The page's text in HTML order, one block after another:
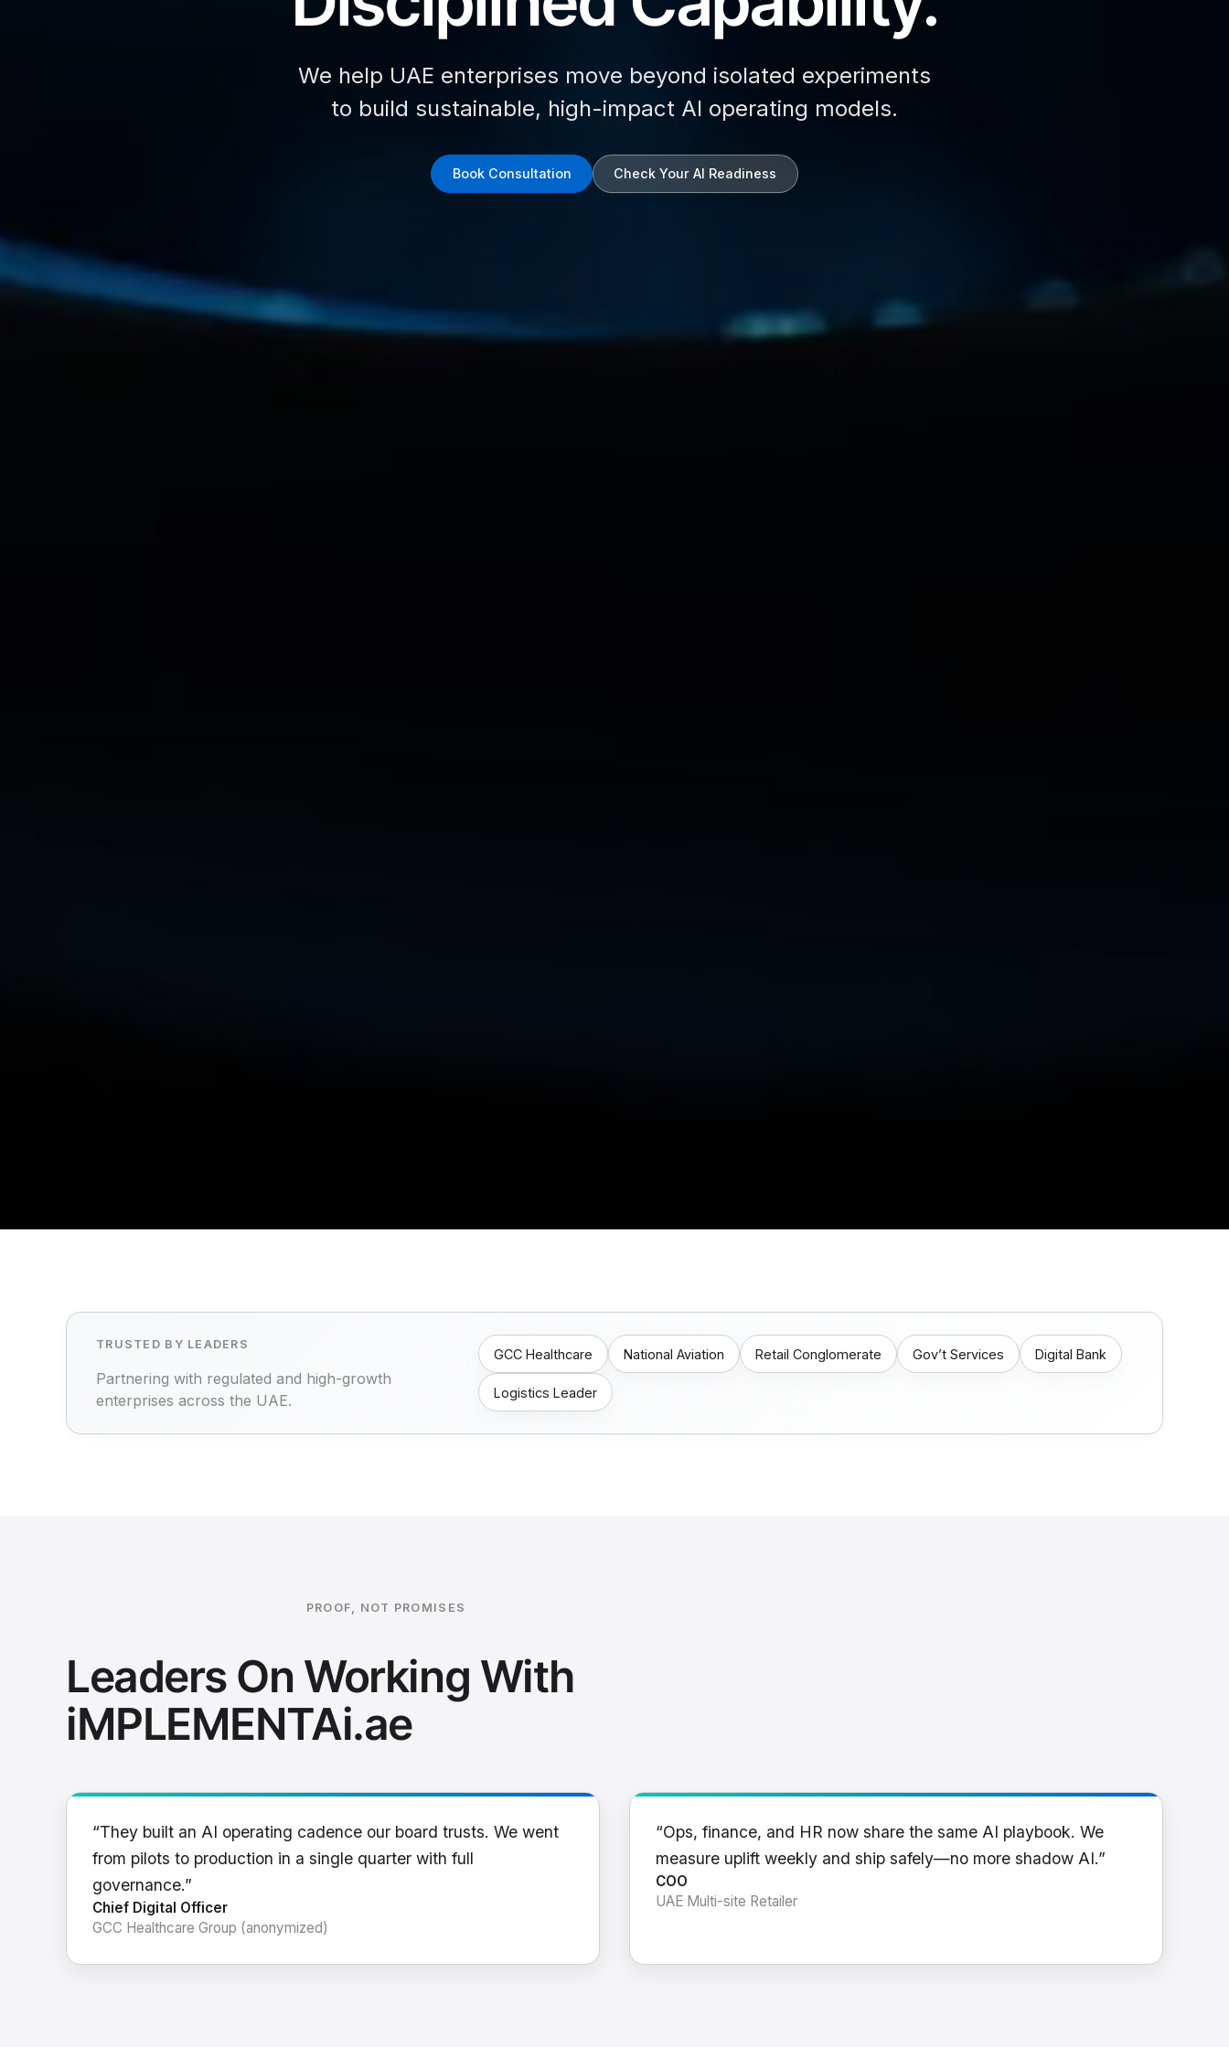
We help UAE enterprises move beyond isolated experiments
to build sustainable, high-impact AI operating models.
Book Consultation Check Your AI Readiness
TRUSTED BY LEADERS
Partnering with regulated and high-growth
enterprises across the UAE.
GCC Healthcare National Aviation Retail Conglomerate Gov’t Services Digital Bank
Logistics Leader
PROOF, NOT PROMISES
Leaders On Working With
iMPLEMENTAi.ae
“They built an AI operating cadence our board trusts. We went
from pilots to production in a single quarter with full
governance.”
Chief Digital Officer
GCC Healthcare Group (anonymized)
“Ops, finance, and HR now share the same AI playbook. We
measure uplift weekly and ship safely—no more shadow AI.”
COO
UAE Multi-site Retailer